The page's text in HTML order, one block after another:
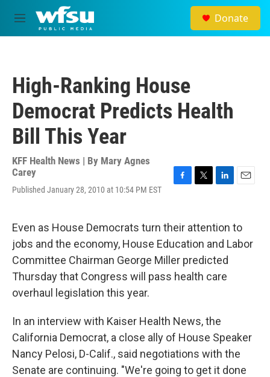
Skip to main content
M
e
Donate
High-Ranking House
Democrat Predicts Health
Bill This Year
KFF Health News | By Mary Agnes
Carey
Published January 28, 2010 at 10:54 PM EST
b
o
k
t
t
e
k
e
d
n
l
Even as House Democrats turn their attention to
jobs and the economy, House Education and Labor
Committee Chairman George Miller predicted
Thursday that Congress will pass health care
overhaul legislation this year.
In an interview with Kaiser Health News, the
California Democrat, a close ally of House Speaker
Nancy Pelosi, D-Calif., said negotiations with the
Senate are continuing. "We're going to get it done